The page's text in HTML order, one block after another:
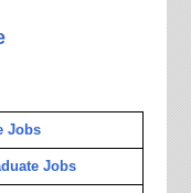
Jobs
Jobs